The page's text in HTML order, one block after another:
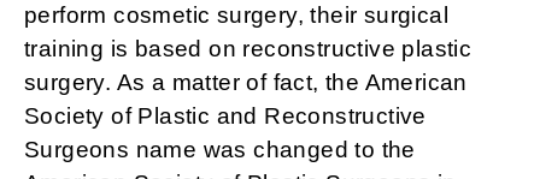
perform cosmetic surgery, their surgical
training is based on reconstructive plastic
surgery. As a matter of fact, the American
Society of Plastic and Reconstructive
Surgeons name was changed to the